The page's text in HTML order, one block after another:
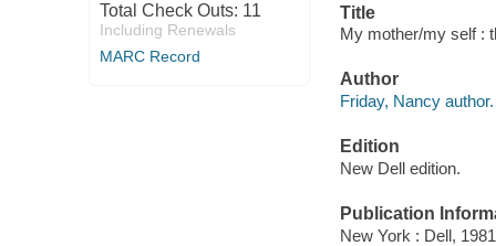
Total Check Outs: 11
Including Renewals
MARC Record
Title
My mother/my self :
Author
Friday, Nancy author.
Edition
New Dell edition.
Publication
New York : Dell,